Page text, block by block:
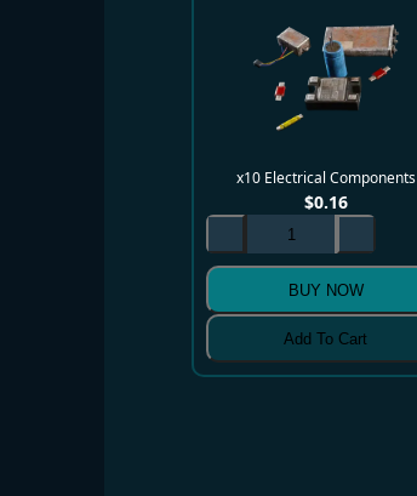
x10 Electrical Components
$0.16
BUY NOW
Add To Cart